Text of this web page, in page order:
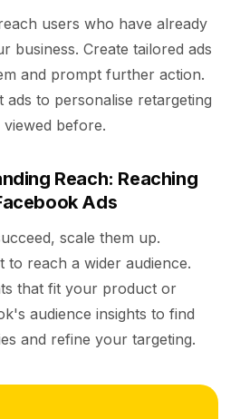
users who have already
business. Create tailored ads
and prompt further action.
ads to personalise retargeting
before.
Reach: Reaching
Ads
scale them up.
to reach a wider audience.
that fit your product or
audience insights to find
and refine your targeting.